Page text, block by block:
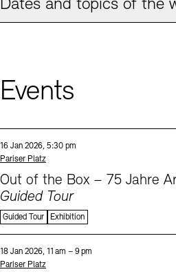
Dates and topics of the
Events
Date and time:
16 Jan 2026, 5:30 pm
Standort
Pariser Platz
Out of the Box – 75 Jahre
Guided Tour
Guided Tour Exhibition
Date and time:
18 Jan 2026, 11 am – 9 pm
Standort
Pariser Platz